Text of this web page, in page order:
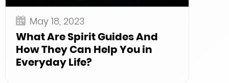
May 18, 2023
What Are Spirit Guides And
How They Can Help You in
Everyday Life?